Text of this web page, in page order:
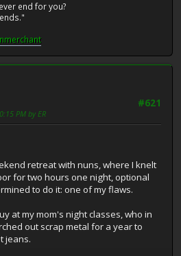
end for you?
#621
PM by ER
retreat with nuns, where I knelt
for two hours one night, optional
to do it: one of my flaws.
at my mom's night classes, who in
out scrap metal for a year to
jeans.